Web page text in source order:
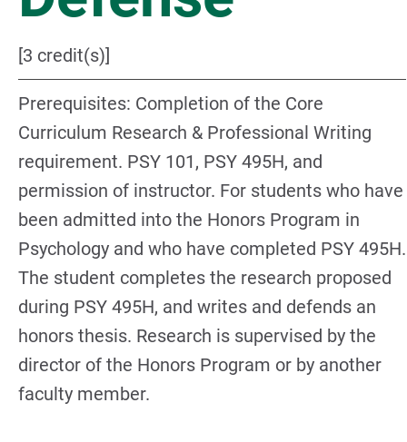
[3 credit(s)]
Prerequisites: Completion of the Core
Curriculum Research & Professional Writing
requirement. PSY 101, PSY 495H, and
permission of instructor. For students who have
been admitted into the Honors Program in
Psychology and who have completed PSY 495H.
The student completes the research proposed
during PSY 495H, and writes and defends an
honors thesis. Research is supervised by the
director of the Honors Program or by another
faculty member.